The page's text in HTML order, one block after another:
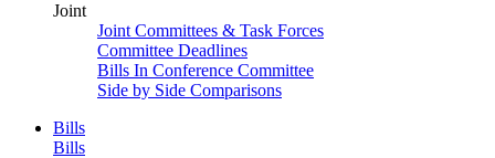
Joint
Joint Committees & Task Forces
Committee Deadlines
Bills In Conference Committee
Side by Side Comparisons
Bills
Bills